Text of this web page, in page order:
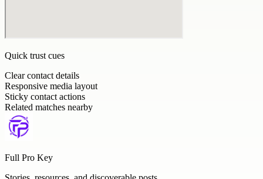
Quick trust cues
Clear contact details
Responsive media layout
Sticky contact actions
Related matches nearby
Full Pro Key